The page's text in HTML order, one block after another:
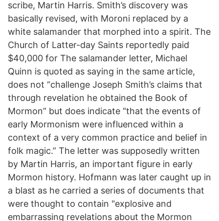
scribe, Martin Harris. Smith’s discovery was
basically revised, with Moroni replaced by a
white salamander that morphed into a spirit. The
Church of Latter-day Saints reportedly paid
$40,000 for The salamander letter, Michael
Quinn is quoted as saying in the same article,
does not “challenge Joseph Smith’s claims that
through revelation he obtained the Book of
Mormon” but does indicate “that the events of
early Mormonism were influenced within a
context of a very common practice and belief in
folk magic.” The letter was supposedly written
by Martin Harris, an important figure in early
Mormon history. Hofmann was later caught up in
a blast as he carried a series of documents that
were thought to contain "explosive and
embarrassing revelations about the Mormon